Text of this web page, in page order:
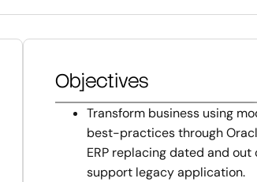
Objectives
Transform business using
best-practices through
ERP replacing dated and out
support legacy application.